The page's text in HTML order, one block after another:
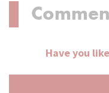
Have you